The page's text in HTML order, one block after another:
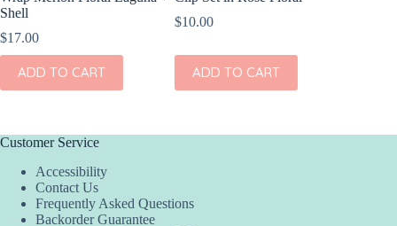
Shell
$17.00
ADD TO CART
$10.00
ADD TO CART
Customer Service
Accessibility
Contact Us
Frequently Asked Questions
Backorder Guarantee